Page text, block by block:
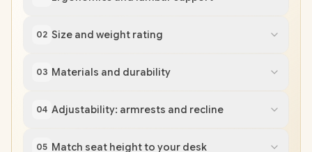
02 Size and weight rating
03 Materials and durability
04 Adjustability: armrests and recline
05 Match seat height to your desk